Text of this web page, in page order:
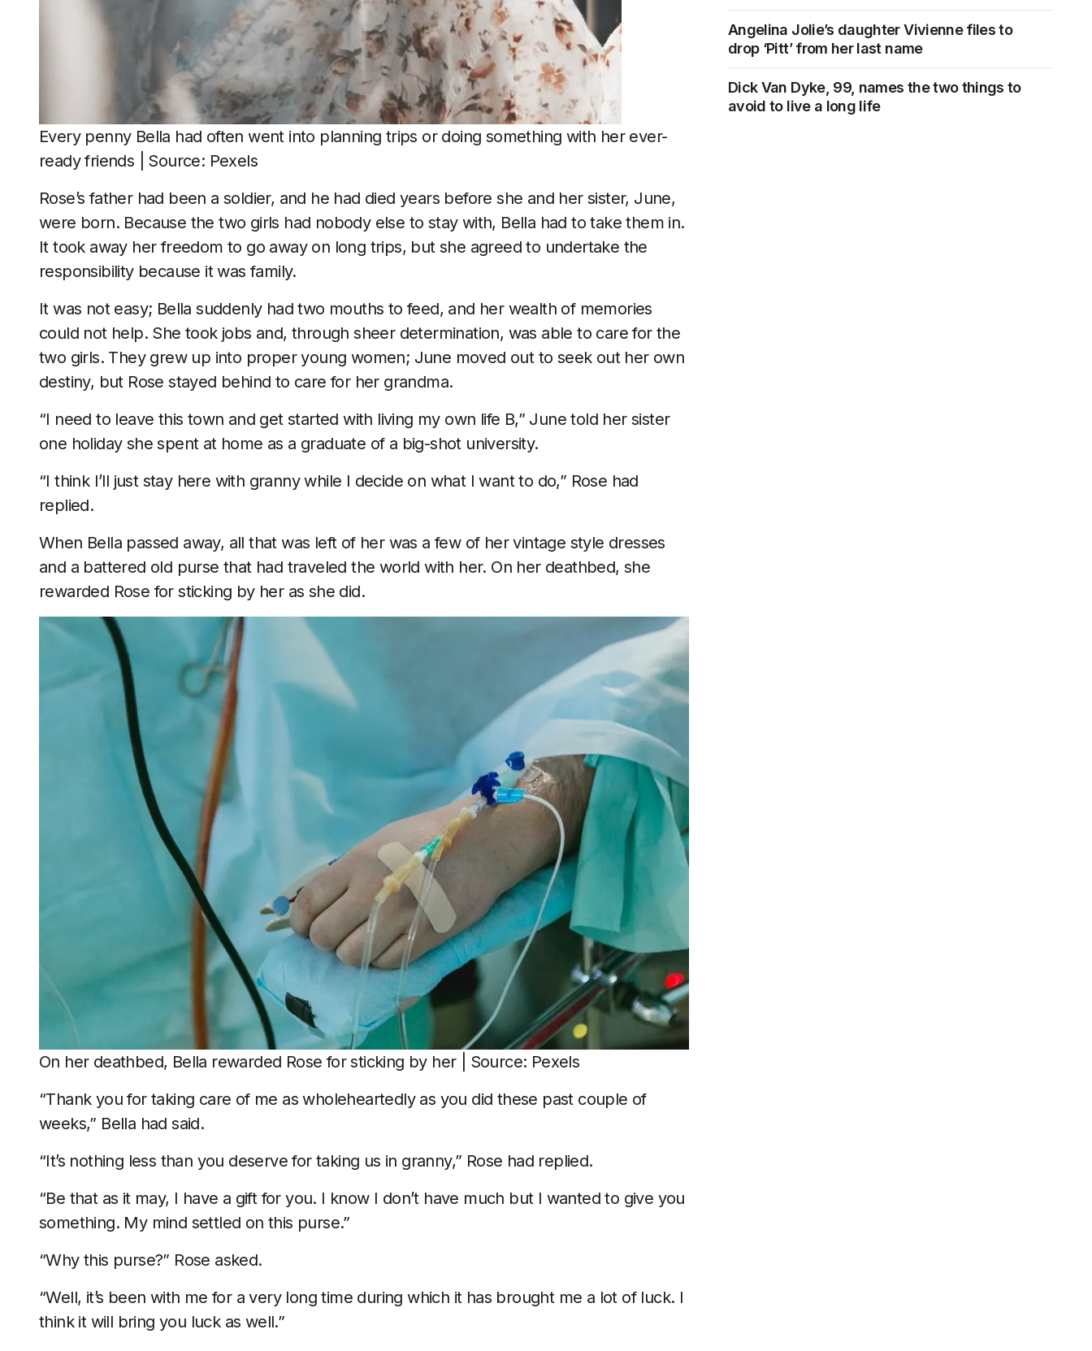
Every penny Bella had often went into planning trips or doing something with her ever-
ready friends | Source: Pexels
Rose’s father had been a soldier, and he had died years before she and her sister, June,
were born. Because the two girls had nobody else to stay with, Bella had to take them in.
It took away her freedom to go away on long trips, but she agreed to undertake the
responsibility because it was family.
It was not easy; Bella suddenly had two mouths to feed, and her wealth of memories
could not help. She took jobs and, through sheer determination, was able to care for the
two girls. They grew up into proper young women; June moved out to seek out her own
destiny, but Rose stayed behind to care for her grandma.
“I need to leave this town and get started with living my own life B,” June told her sister
one holiday she spent at home as a graduate of a big-shot university.
“I think I’ll just stay here with granny while I decide on what I want to do,” Rose had
replied.
When Bella passed away, all that was left of her was a few of her vintage style dresses
and a battered old purse that had traveled the world with her. On her deathbed, she
rewarded Rose for sticking by her as she did.
On her deathbed, Bella rewarded Rose for sticking by her | Source: Pexels
“Thank you for taking care of me as wholeheartedly as you did these past couple of
weeks,” Bella had said.
“It’s nothing less than you deserve for taking us in granny,” Rose had replied.
“Be that as it may, I have a gift for you. I know I don’t have much but I wanted to give you
something. My mind settled on this purse.”
“Why this purse?” Rose asked.
“Well, it’s been with me for a very long time during which it has brought me a lot of luck. I
think it will bring you luck as well.”
Angelina Jolie’s daughter Vivienne files to
drop ‘Pitt’ from her last name
Dick Van Dyke, 99, names the two things to
avoid to live a long life